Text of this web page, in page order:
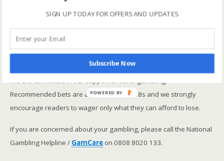
ranked OSR
Lay betting using the Master Rating (OSR)
Safer gambling
We are committed in our support of safer gambling.
Recommended bets are advised to over-18s and we strongly
encourage readers to wager only what they can afford to lose.
If you are concerned about your gambling, please call the National
Gambling Helpline / GamCare on 0808 8020 133.
SIGN UP TODAY FOR OFFERS AND UPDATES
Subscribe Now
POWERED BY